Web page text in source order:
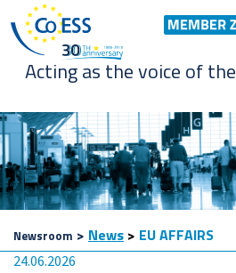
Acting as the voice of the
Newsroom > News > EU AFFAIRS
24.06.2026